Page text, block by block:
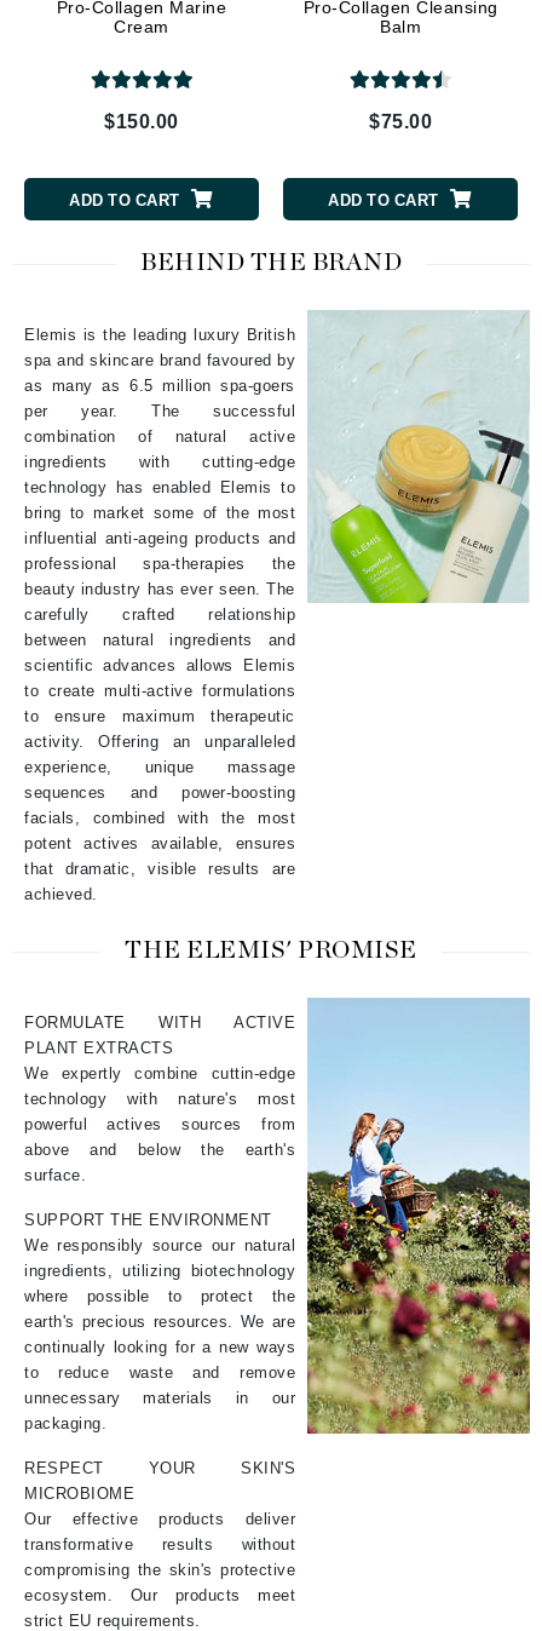
Pro-Collagen Marine
Cream
$150.00
ADD TO CART
Pro-Collagen Cleansing
Balm
$75.00
ADD TO CART
BEHIND THE BRAND
Elemis is the leading luxury British
spa and skincare brand favoured by
as many as 6.5 million spa-goers
per year. The successful
combination of natural active
ingredients with cutting-edge
technology has enabled Elemis to
bring to market some of the most
influential anti-ageing products and
professional spa-therapies the
beauty industry has ever seen. The
carefully crafted relationship
between natural ingredients and
scientific advances allows Elemis
to create multi-active formulations
to ensure maximum therapeutic
activity. Offering an unparalleled
experience, unique massage
sequences and power-boosting
facials, combined with the most
potent actives available, ensures
that dramatic, visible results are
achieved.
THE ELEMIS' PROMISE
FORMULATE WITH ACTIVE
PLANT EXTRACTS
We expertly combine cuttin-edge
technology with nature's most
powerful actives sources from
above and below the earth's
surface.
SUPPORT THE ENVIRONMENT
We responsibly source our natural
ingredients, utilizing biotechnology
where possible to protect the
earth's precious resources. We are
continually looking for a new ways
to reduce waste and remove
unnecessary materials in our
packaging.
RESPECT YOUR SKIN'S
MICROBIOME
Our effective products deliver
transformative results without
compromising the skin's protective
ecosystem. Our products meet
strict EU requirements.